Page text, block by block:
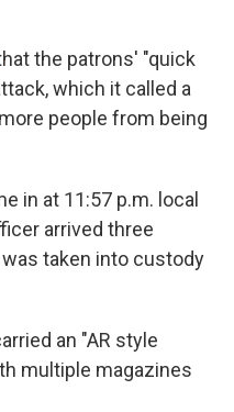
the patrons' "quick
which it called a
people from being
in at 11:57 p.m. local
arrived three
taken into custody
an "AR style
multiple magazines